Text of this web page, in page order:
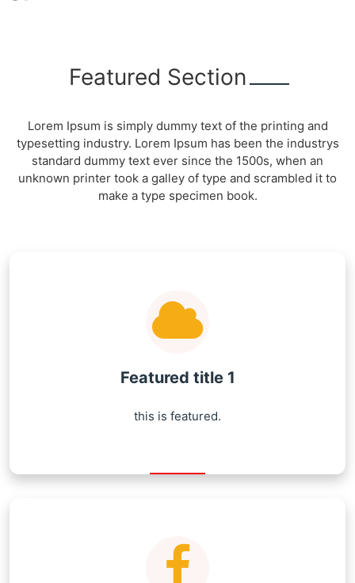
Featured Section
Lorem Ipsum is simply dummy text of the printing and
typesetting industry. Lorem Ipsum has been the industrys
standard dummy text ever since the 1500s, when an
unknown printer took a galley of type and scrambled it to
make a type specimen book.
Featured title 1
this is featured.